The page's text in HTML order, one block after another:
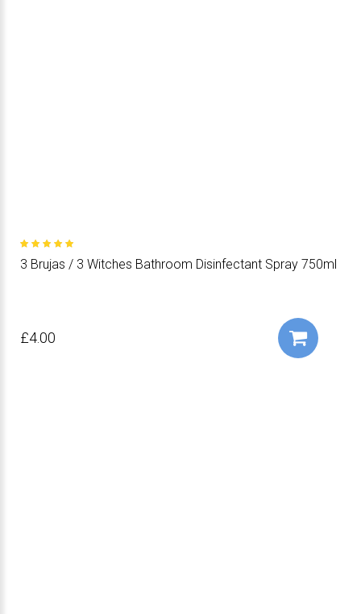
3 Brujas / 3 Witches Bathroom Disinfectant Spray 750ml
£4.00